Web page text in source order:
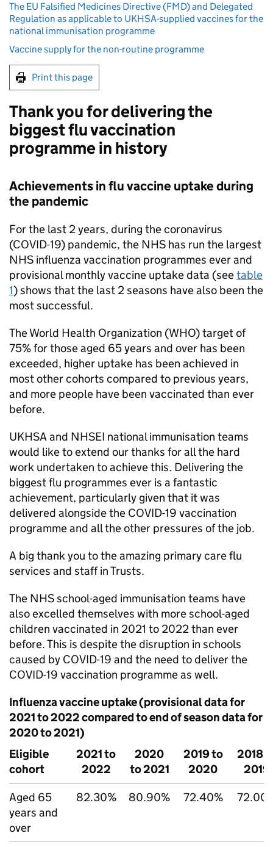
The EU Falsified Medicines Directive (FMD) and Delegated
Regulation as applicable to UKHSA-supplied vaccines for the
national immunisation programme
Vaccine supply for the non-routine programme
Print this page
Thank you for delivering the
biggest flu vaccination
programme in history
Achievements in flu vaccine uptake during
the pandemic
For the last 2 years, during the coronavirus
(COVID-19) pandemic, the NHS has run the largest
NHS influenza vaccination programmes ever and
provisional monthly vaccine uptake data (seetable
1) shows that the last 2 seasons have also been the
most successful.
The World Health Organization (WHO) target of
75% for those aged 65 years and over has been
exceeded, higher uptake has been achieved in
most other cohorts compared to previous years,
and more people have been vaccinated than ever
before.
UKHSA and NHSEI national immunisation teams
would like to extend our thanks for all the hard
work undertaken to achieve this. Delivering the
biggest flu programmes ever is a fantastic
achievement, particularly given that it was
delivered alongside the COVID-19 vaccination
programme and all the other pressures of the job.
A big thank you to the amazing primary care flu
services and staff in Trusts.
The NHS school-aged immunisation teams have
also excelled themselves with more school-aged
children vaccinated in 2021 to 2022 than ever
before. This is despite the disruption in schools
caused by COVID-19 and the need to deliver the
COVID-19 vaccination programme as well.
Influenza vaccine uptake (provisional data for
2021 to 2022 compared to end of season data for
2020 to 2021)
Eligible
cohort
2021 to
2022
2020
to 2021
2019 to
2020
2018
2019
Aged 65
years and
over
82.30% 80.90% 72.40%